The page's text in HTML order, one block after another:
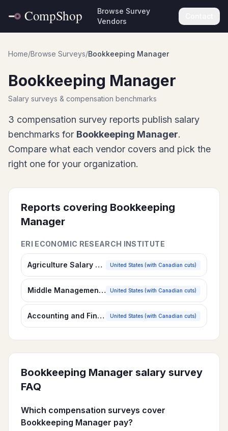
Browse Survey
Vendors
Home/Browse Surveys/Bookkeeping Manager
Bookkeeping Manager
Salary surveys & compensation benchmarks
3 compensation survey reports publish salary
benchmarks for Bookkeeping Manager.
Compare what each vendor covers and pick the
right one for your organization.
Reports covering Bookkeeping
Manager
ERI ECONOMIC RESEARCH INSTITUTE
Agriculture Salary Survey United States (with Canadian cuts)
Middle Management Salary Survey United States (with Canadian cuts)
Accounting and Finance Salary Survey United States (with Canadian cuts)
Bookkeeping Manager salary survey
FAQ
Which compensation surveys cover
Bookkeeping Manager pay?